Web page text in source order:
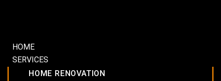
HOME
SERVICES
HOME RENOVATION